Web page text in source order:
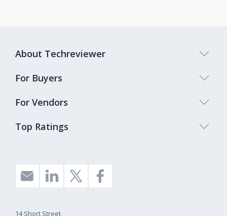
Top Ratings
About Techreviewer
For Buyers
For Vendors
14 Short Street